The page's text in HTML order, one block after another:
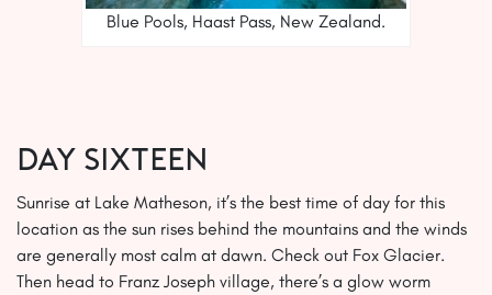
Blue Pools, Haast Pass, New Zealand.
Day SIXTEEN
Sunrise at Lake Matheson, it’s the best time of day for this
location as the sun rises behind the mountains and the winds
are generally most calm at dawn. Check out Fox Glacier.
Then head to Franz Joseph village, there’s a glow worm